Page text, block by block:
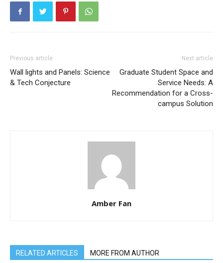
Previous article
Wall lights and Panels: Science
& Tech Conjecture
Next article
Graduate Student Space and
Service Needs: A
Recommendation for a Cross-
campus Solution
Amber Fan
RELATED ARTICLES MORE FROM AUTHOR